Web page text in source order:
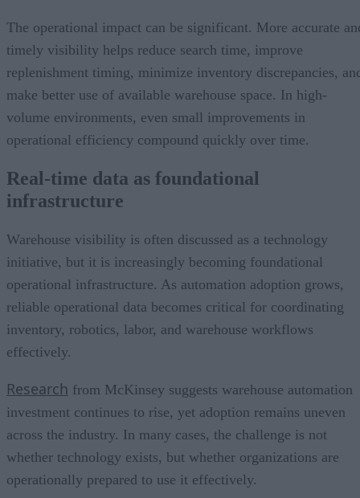
The operational impact can be significant. More accurate
timely visibility helps reduce search time, improve
replenishment timing, minimize inventory discrepancies,
make better use of available warehouse space. In high-
volume environments, even small improvements in
operational efficiency compound quickly over time.
Real-time data as foundational
infrastructure
Warehouse visibility is often discussed as a technology
initiative, but it is increasingly becoming foundational
operational infrastructure. As automation adoption grows,
reliable operational data becomes critical for coordinating
inventory, robotics, labor, and warehouse workflows
effectively.
Research from McKinsey suggests warehouse automation
investment continues to rise, yet adoption remains uneven
across the industry. In many cases, the challenge is not
whether technology exists, but whether organizations are
operationally prepared to use it effectively.